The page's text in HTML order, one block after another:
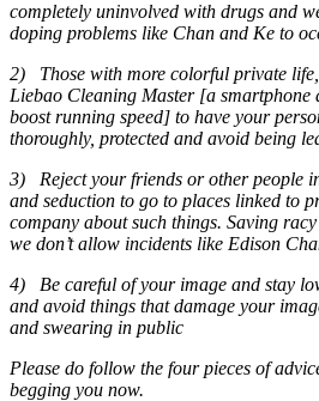
completely uninvolved with drugs and
doping problems like Chan and Ke to
2) Those with more colorful private
Liebao Cleaning Master [a smartphone
boost running speed] to have your
thoroughly, protected and avoid being
3) Reject your friends or other people
and seduction to go to places linked to
company about such things. Saving
we don’t allow incidents like Edison
4) Be careful of your image and stay
and avoid things that damage your
and swearing in public
Please do follow the four pieces of
begging you now.